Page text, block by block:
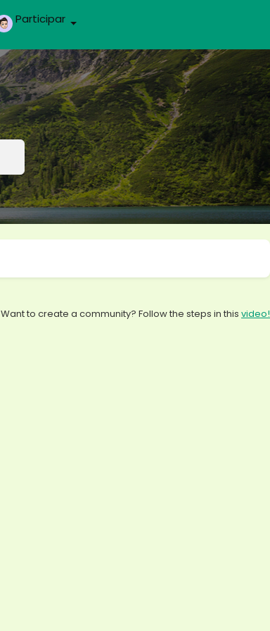
Participar
Want to create a community? Follow the steps in this video!